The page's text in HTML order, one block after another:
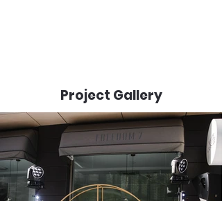
Project Gallery